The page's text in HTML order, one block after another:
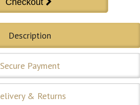
Description
Secure Payment
& Returns